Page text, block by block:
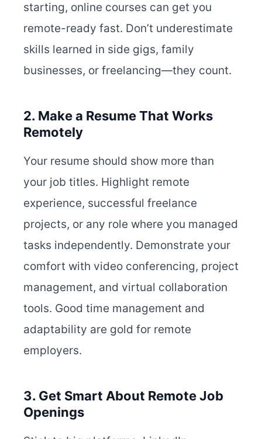
starting, online courses can get you
remote-ready fast. Don’t underestimate
skills learned in side gigs, family
businesses, or freelancing—they count.
2. Make a Resume That Works
Remotely
Your resume should show more than
your job titles. Highlight remote
experience, successful freelance
projects, or any role where you managed
tasks independently. Demonstrate your
comfort with video conferencing, project
management, and virtual collaboration
tools. Good time management and
adaptability are gold for remote
employers.
3. Get Smart About Remote Job
Openings